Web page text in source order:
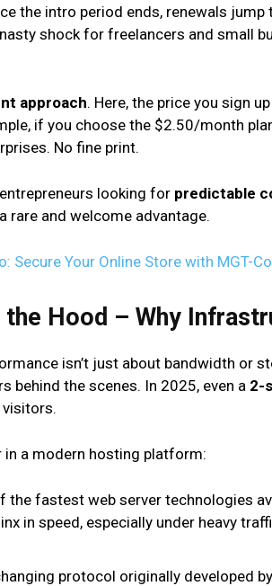
the intro period ends, renewals
shock for freelancers and small
approach. Here, the price you sign
if you choose the $2.50/month
No fine print.
looking for predictable
rare and welcome advantage.
Secure Your Online Store with MGT-
the Hood – Why
isn’t just about bandwidth or
behind the scenes. In 2025, even a 2-
visitors.
in a modern hosting platform:
the fastest web server technologies
in speed, especially under heavy
protocol originally developed